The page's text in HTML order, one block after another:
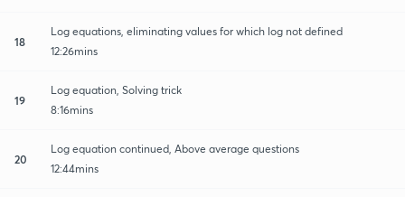
18
Log equations, eliminating values for which log not defined
12:26mins
19
Log equation, Solving trick
8:16mins
20
Log equation continued, Above average questions
12:44mins